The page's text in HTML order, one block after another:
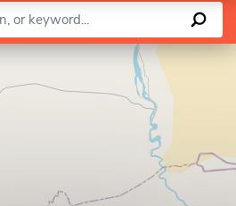
Leaflet |©OpenStreetMapcontributors